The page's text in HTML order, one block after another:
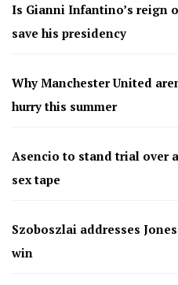
Is Gianni Infantino’s reign
save his presidency
Why Manchester United
hurry this summer
Asencio to stand trial over
sex tape
Szoboszlai addresses
win